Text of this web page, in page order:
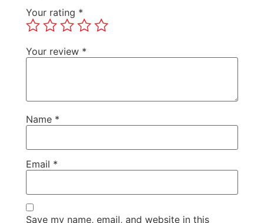
Your rating *
Your review *
Name *
Email *
Save my name, email, and website in this